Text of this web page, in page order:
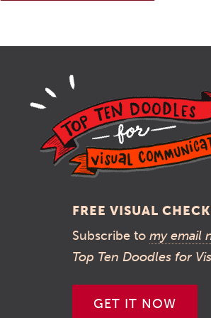
FREE VISUAL
Subscribe to my email
Top Ten Doodles for
GET IT NOW